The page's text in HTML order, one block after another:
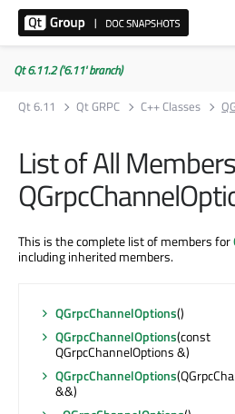
Qt 6.11.2 ('6.11' branch)
Qt 6.11
Qt GRPC C++ Classes
List of All
This is the complete list of members for
including inherited members.
QGrpcChannelOptions()
QGrpcChannelOptions(const
QGrpcChannelOptions &)
QGrpcChannelOptions
&&)